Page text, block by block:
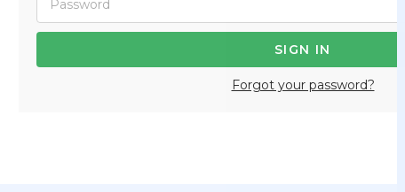
Forgot your password?